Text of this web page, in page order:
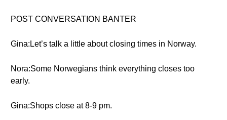
POST CONVERSATION BANTER
Gina:Let’s talk a little about closing times in Norway.
Nora:Some Norwegians think everything closes too
early.
Gina:Shops close at 8-9 pm.